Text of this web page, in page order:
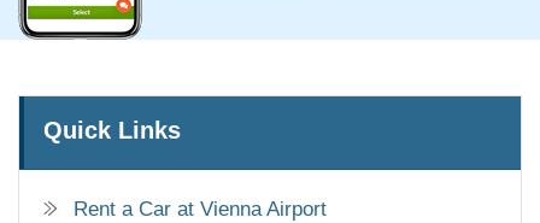
Quick Links
Rent a Car at Vienna Airport